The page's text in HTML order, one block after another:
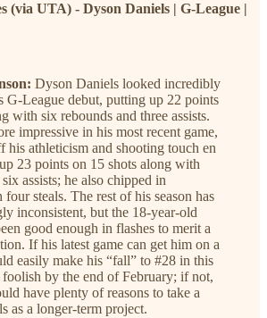
(via UTA) - Dyson Daniels | G-League |
Dyson Daniels looked incredibly
G-League debut, putting up 22 points
with six rebounds and three assists.
impressive in his most recent game,
his athleticism and shooting touch en
23 points on 15 shots along with
assists; he also chipped in
steals. The rest of his season has
inconsistent, but the 18-year-old
good enough in flashes to merit a
If his latest game can get him on a
easily make his “fall” to #28 in this
by the end of February; if not,
have plenty of reasons to take a
as a longer-term project.